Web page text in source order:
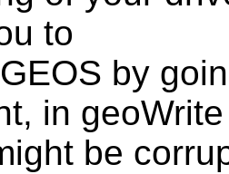
to
by
in
be